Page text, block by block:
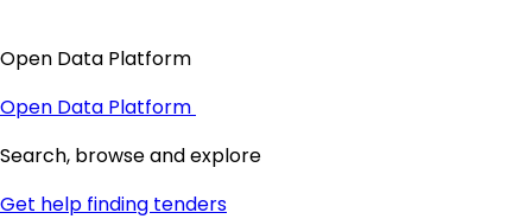
Open Data Platform
Open Data Platform
Search, browse and explore
Get help finding tenders